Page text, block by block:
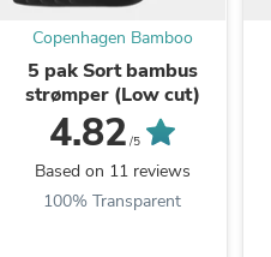
Copenhagen Bamboo
5 pak Sort bambus
strømper (Low cut)
4.82 /5
Based on 11 reviews
100% Transparent